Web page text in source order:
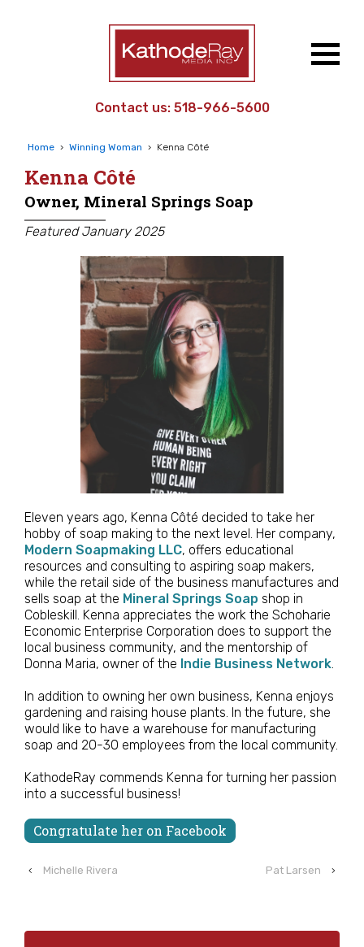
Contact us: 518-966-5600
Home › Winning Woman › Kenna Côté
Kenna Côté
Owner, Mineral Springs Soap
Featured January 2025
Eleven years ago, Kenna Côté decided to take her
hobby of soap making to the next level. Her company,
Modern Soapmaking LLC, offers educational
resources and consulting to aspiring soap makers,
while the retail side of the business manufactures and
sells soap at the Mineral Springs Soap shop in
Cobleskill. Kenna appreciates the work the Schoharie
Economic Enterprise Corporation does to support the
local business community, and the mentorship of
Donna Maria, owner of the Indie Business Network.
In addition to owning her own business, Kenna enjoys
gardening and raising house plants. In the future, she
would like to have a warehouse for manufacturing
soap and 20-30 employees from the local community.
KathodeRay commends Kenna for turning her passion
into a successful business!
Congratulate her on Facebook
‹ Michelle Rivera Pat Larsen ›